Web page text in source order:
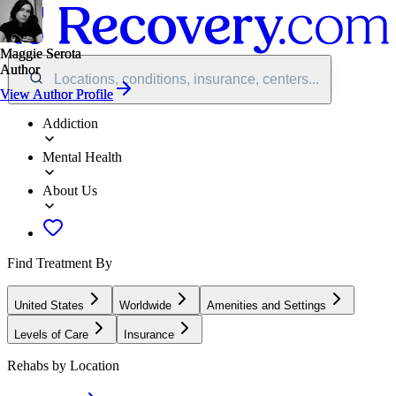
Locations, conditions, insurance, centers...
Addiction
Mental Health
About Us
Find Treatment By
United States Worldwide Amenities and Settings
Levels of Care Insurance
Rehabs by Location
Maggie Serota
Author
View Author Profile
Maggie Serota
Author
View Author Profile